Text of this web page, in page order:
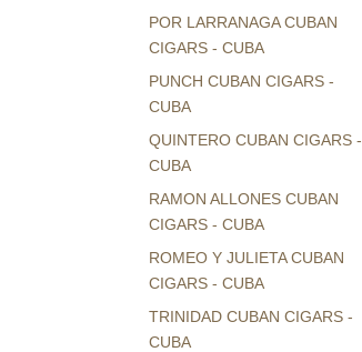
POR LARRANAGA CUBAN
CIGARS - CUBA
PUNCH CUBAN CIGARS -
CUBA
QUINTERO CUBAN CIGARS -
CUBA
RAMON ALLONES CUBAN
CIGARS - CUBA
ROMEO Y JULIETA CUBAN
CIGARS - CUBA
TRINIDAD CUBAN CIGARS -
CUBA